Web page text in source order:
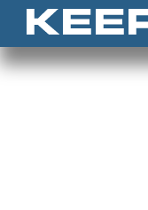
Skip to content